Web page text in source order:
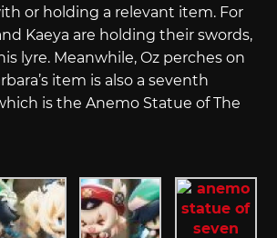
or holding a relevant item. For
Kaeya are holding their swords,
lyre. Meanwhile, Oz perches on
item is also a seventh
is the Anemo Statue of The